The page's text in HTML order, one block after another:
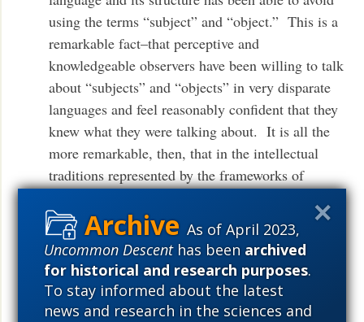
As of April 2023,
Uncommon Descenthas beenarchived
for historical and research purposes.
To stay informed about the latest
news and research in the sciences and
using the terms “subject” and “object.” This is a
remarkable fact–that perceptive and
knowledgeable observers have been willing to talk
about “subjects” and “objects” in very disparate
languages and feel reasonably confident that they
knew what they were talking about. It is all the
more remarkable, then, that in the intellectual
traditions represented by the frameworks of
Parameters,’ and the ‘Minimalist Program,’ the
notions play no (recognized) role at all. That
tradition has always insisted that talk of
“subjects” and “objects” is either illicit or casual,
and that reference to such terms is to be cashed